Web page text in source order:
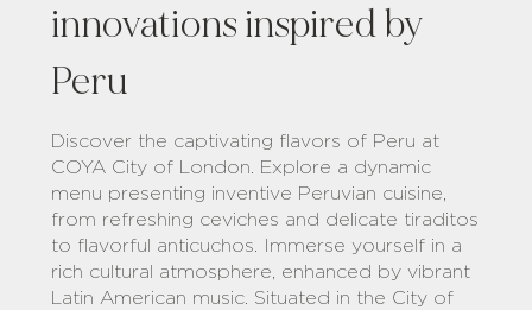
innovations inspired by
Peru
Discover the captivating flavors of Peru at
COYA City of London. Explore a dynamic
menu presenting inventive Peruvian cuisine,
from refreshing ceviches and delicate tiraditos
to flavorful anticuchos. Immerse yourself in a
rich cultural atmosphere, enhanced by vibrant
Latin American music. Situated in the City of